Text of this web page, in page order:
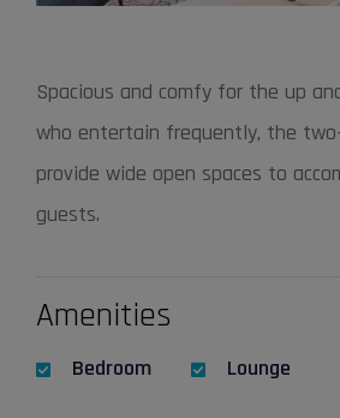
Spacious and comfy for the up
who entertain frequently, the
provide wide open spaces to
guests.
Amenities
Bedroom Lounge